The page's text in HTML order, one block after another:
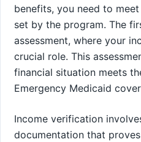
benefits, you need to
set by the program. The
assessment, where your
crucial role. This
financial situation meets
Emergency Medicaid
Income verification
documentation that